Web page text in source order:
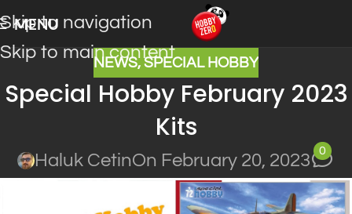
Skip to navigation
Skip to main content
MENU
NEWS,SPECIAL HOBBY
Special Hobby February 2023
Kits
Haluk CetinOn February 20, 2023
0